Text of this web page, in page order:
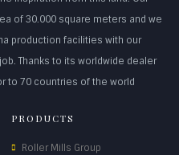
of 30.000 square meters and we
production facilities with our
Thanks to its worldwide dealer
to 70 countries of the world
PRODUCTS
Roller Mills Group